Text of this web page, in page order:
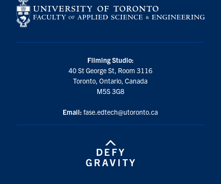
Filming Studio:
40 St George St, Room 3116
Toronto, Ontario, Canada
M5S 3G8
Email: fase.edtech@utoronto.ca